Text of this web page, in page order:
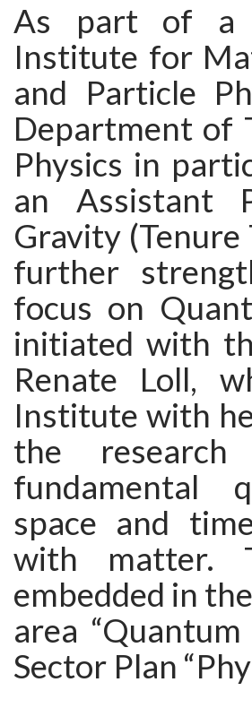
As part of a
Institute for
and Particle
Department of
Physics in
an Assistant
Gravity
further
focus on
initiated with
Renate Loll,
Institute with
the
fundamental
space and
with matter.
embedded in
area
Sector Plan